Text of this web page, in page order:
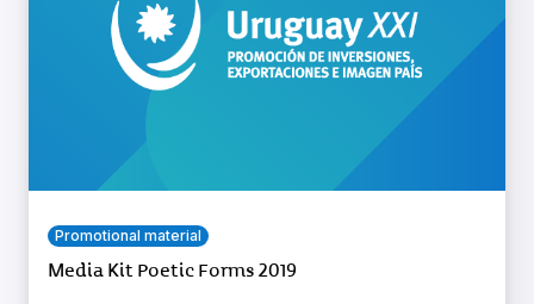
Promotional material
Media Kit Poetic Forms 2019